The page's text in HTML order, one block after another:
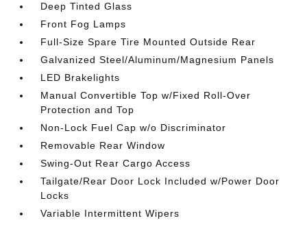
Deep Tinted Glass
Front Fog Lamps
Full-Size Spare Tire Mounted Outside Rear
Galvanized Steel/Aluminum/Magnesium Panels
LED Brakelights
Manual Convertible Top w/Fixed Roll-Over
Protection and Top
Non-Lock Fuel Cap w/o Discriminator
Removable Rear Window
Swing-Out Rear Cargo Access
Tailgate/Rear Door Lock Included w/Power Door
Locks
Variable Intermittent Wipers